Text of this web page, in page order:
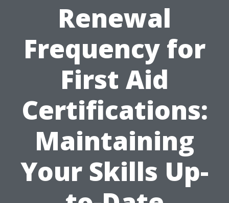
Renewal
Frequency for
First Aid
Certifications:
Maintaining
Your Skills Up-